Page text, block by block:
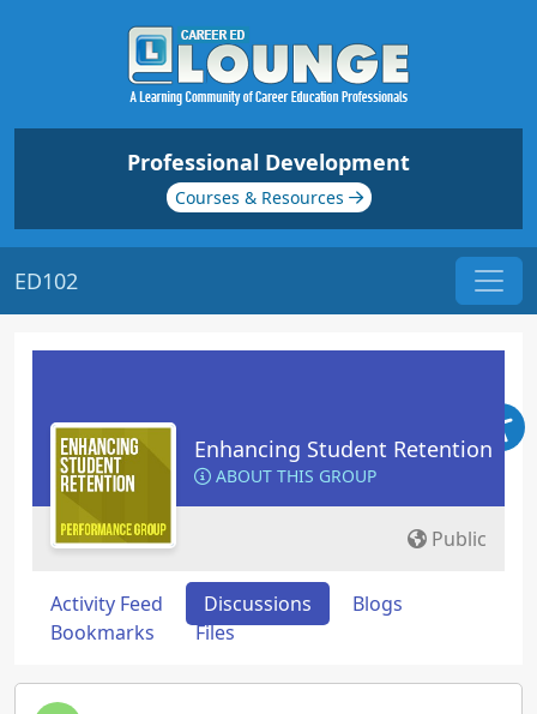
Professional Development
Courses & Resources
ED102
Enhancing Student Retention
ABOUT THIS GROUP
Public
Activity Feed Discussions
Blogs
Bookmarks
Files